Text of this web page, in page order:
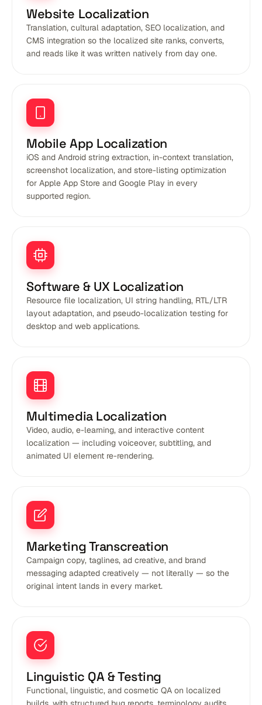
Website Localization
Translation, cultural adaptation, SEO localization, and
CMS integration so the localized site ranks, converts,
and reads like it was written natively from day one.
Mobile App Localization
iOS and Android string extraction, in-context translation,
screenshot localization, and store-listing optimization
for Apple App Store and Google Play in every
supported region.
Software & UX Localization
Resource file localization, UI string handling, RTL/LTR
layout adaptation, and pseudo-localization testing for
desktop and web applications.
Multimedia Localization
Video, audio, e-learning, and interactive content
localization — including voiceover, subtitling, and
animated UI element re-rendering.
Marketing Transcreation
Campaign copy, taglines, ad creative, and brand
messaging adapted creatively — not literally — so the
original intent lands in every market.
Linguistic QA & Testing
Functional, linguistic, and cosmetic QA on localized